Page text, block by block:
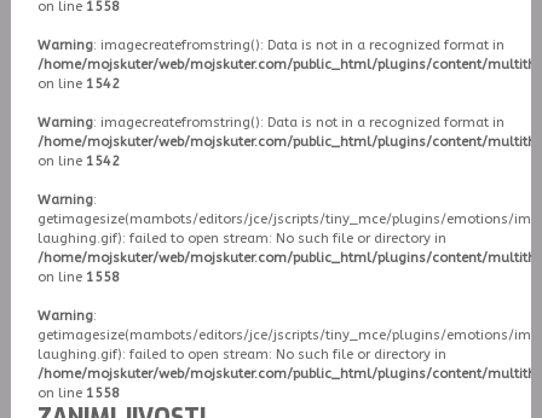
on line 1558
Warning: imagecreatefromstring(): Data is not in a recognized format in
/home/mojskuter/web/mojskuter.com/public_html/plugins/content/
on line 1542
Warning: imagecreatefromstring(): Data is not in a recognized format in
/home/mojskuter/web/mojskuter.com/public_html/plugins/content/
on line 1542
Warning:
getimagesize(mambots/editors/jce/jscripts/tiny_mce/plugins/emotions/
laughing.gif): failed to open stream: No such file or directory in
/home/mojskuter/web/mojskuter.com/public_html/plugins/content/
on line 1558
Warning:
getimagesize(mambots/editors/jce/jscripts/tiny_mce/plugins/emotions/
laughing.gif): failed to open stream: No such file or directory in
/home/mojskuter/web/mojskuter.com/public_html/plugins/content/
on line 1558